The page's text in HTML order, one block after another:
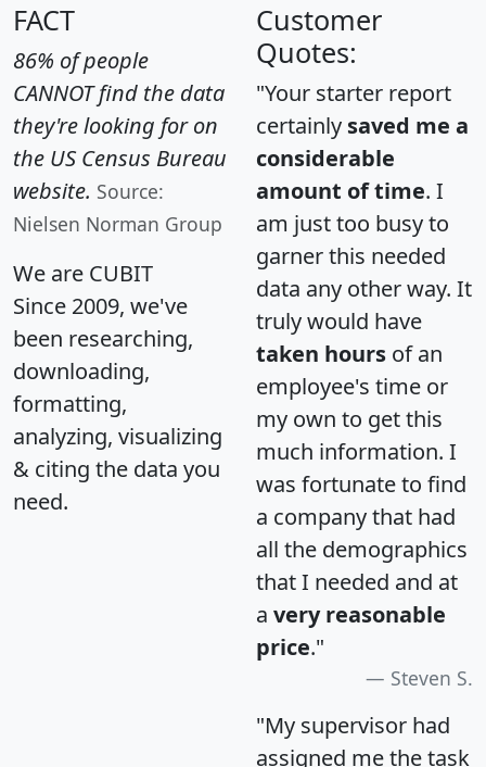
FACT
86% of people
CANNOT find the data
they're looking for on
the US Census Bureau
website. Source:
Nielsen Norman Group
We are CUBIT
Since 2009, we've
been researching,
downloading,
formatting,
analyzing, visualizing
& citing the data you
need.
Customer
Quotes:
"Your starter report
certainly saved me a
considerable
amount of time. I
am just too busy to
garner this needed
data any other way. It
truly would have
taken hours of an
employee's time or
my own to get this
much information. I
was fortunate to find
a company that had
all the demographics
that I needed and at
a very reasonable
price."
Steven S.
"My supervisor had
assigned me the task